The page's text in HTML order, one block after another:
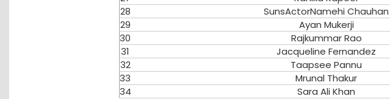
28
SunsActorNamehi Chauhan
29
Ayan Mukerji
30
Rajkummar Rao
31
Jacqueline Fernandez
32
Taapsee Pannu
33
Mrunal Thakur
34
Sara Ali Khan